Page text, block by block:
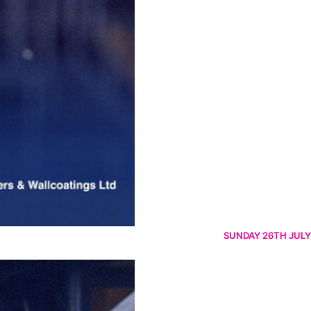
SUNDAY 26TH JULY